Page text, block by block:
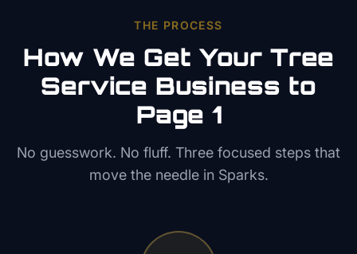
THE PROCESS
How We Get Your Tree
Service Business to
Page 1
No guesswork. No fluff. Three focused steps that
move the needle in Sparks.